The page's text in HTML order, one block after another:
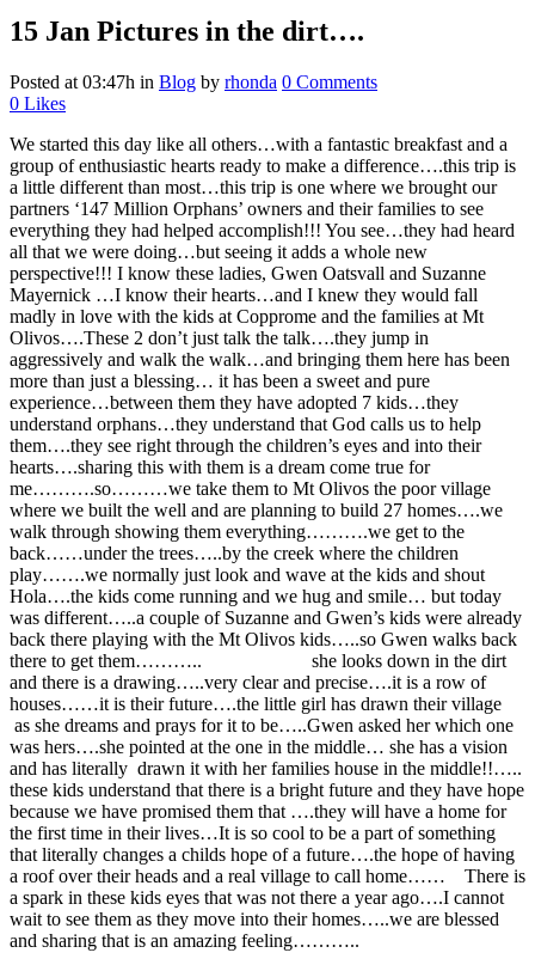
15 Jan Pictures in the dirt….
Posted at 03:47h in Blog by rhonda 0 Comments
0 Likes
We started this day like all others…with a fantastic breakfast and a
group of enthusiastic hearts ready to make a difference….this trip is
a little different than most…this trip is one where we brought our
partners ‘147 Million Orphans’ owners and their families to see
everything they had helped accomplish!!! You see…they had heard
all that we were doing…but seeing it adds a whole new
perspective!!! I know these ladies, Gwen Oatsvall and Suzanne
Mayernick …I know their hearts…and I knew they would fall
madly in love with the kids at Copprome and the families at Mt
Olivos….These 2 don’t just talk the talk….they jump in
aggressively and walk the walk…and bringing them here has been
more than just a blessing… it has been a sweet and pure
experience…between them they have adopted 7 kids…they
understand orphans…they understand that God calls us to help
them….they see right through the children’s eyes and into their
hearts….sharing this with them is a dream come true for
me……….so………we take them to Mt Olivos the poor village
where we built the well and are planning to build 27 homes….we
walk through showing them everything……….we get to the
back……under the trees…..by the creek where the children
play…….we normally just look and wave at the kids and shout
Hola….the kids come running and we hug and smile… but today
was different…..a couple of Suzanne and Gwen’s kids were already
back there playing with the Mt Olivos kids…..so Gwen walks back
there to get them……….. she looks down in the dirt
and there is a drawing…..very clear and precise….it is a row of
houses……it is their future….the little girl has drawn their village
as she dreams and prays for it to be…..Gwen asked her which one
was hers….she pointed at the one in the middle… she has a vision
and has literally drawn it with her families house in the middle!!…..
these kids understand that there is a bright future and they have hope
because we have promised them that ….they will have a home for
the first time in their lives…It is so cool to be a part of something
that literally changes a childs hope of a future….the hope of having
a roof over their heads and a real village to call home…… There is
a spark in these kids eyes that was not there a year ago….I cannot
wait to see them as they move into their homes…..we are blessed
and sharing that is an amazing feeling………..